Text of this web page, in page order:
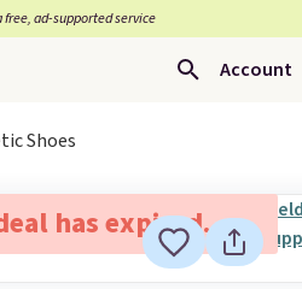
free, ad-supported service
Account
Shoes
has expired.